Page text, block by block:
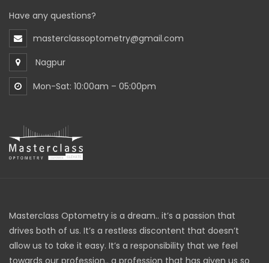
Have any questions?
masterclassoptometry@gmail.com
Nagpur
Mon-Sat: 10:00am – 05:00pm
Masterclass Optometry is a dream.. it’s a passion that
drives both of us. It’s a restless discontent that doesn’t
allow us to take it easy. It’s a responsibility that we feel
towards our profession.. a profession that has given us so